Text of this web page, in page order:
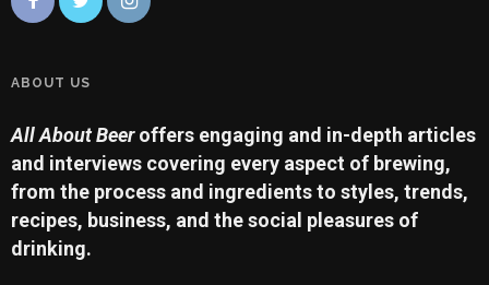
ABOUT US
All About Beeroffers engaging and in-depth articles
and interviews covering every aspect of brewing,
from the process and ingredients to styles, trends,
recipes, business, and the social pleasures of
drinking.